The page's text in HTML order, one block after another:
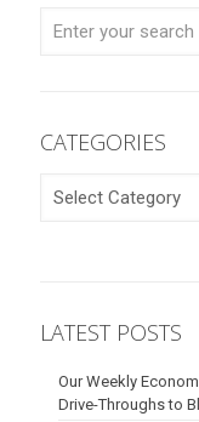
CATEGORIES
LATEST POSTS
Our Weekly
Drive-Throughs to